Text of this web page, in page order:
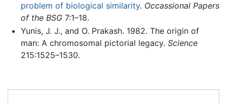
problem of biological similarity. Occassional Papers
of the BSG7:1–18.
Yunis, J. J., and O. Prakash. 1982. The origin of
man: A chromosomal pictorial legacy. Science
215:1525–1530.